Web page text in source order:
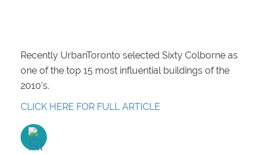
Recently UrbanToronto selected Sixty Colborne as
one of the top 15 most influential buildings of the
2010’s.
CLICK HERE FOR FULL ARTICLE